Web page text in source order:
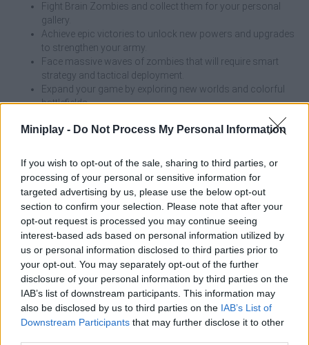
Miniplay - Do Not Process My Personal Information
If you wish to opt-out of the sale, sharing to third parties, or
processing of your personal or sensitive information for
targeted advertising by us, please use the below opt-out
section to confirm your selection. Please note that after your
opt-out request is processed you may continue seeing
interest-based ads based on personal information utilized by
us or personal information disclosed to third parties prior to
your opt-out. You may separately opt-out of the further
disclosure of your personal information by third parties on the
IAB’s list of downstream participants. This information may
also be disclosed by us to third parties on the IAB’s List of
Downstream Participants that may further disclose it to other
Fight Brain Zombies and collect them for your personal
gallery.
Achieve epic victories to unlock new powers and upgrades
to strengthen your army.
Face massive waves of zombies that will require smart
strategy and tactical deployment.
Expand your game by exploring new worlds and colorful
battlefields.
Balance your defense and don't just focus on attack; invest in
a well-grounded defense to survive the toughest waves!
Who created Plants vs Brainrot Zombies?
This game was developed by AppGirl.
Plants vs Brainrot Zombies can be also found in these
platforms: